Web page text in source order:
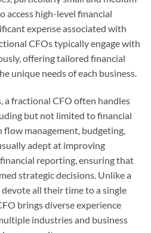
access high-level financial
expense associated with
CFOs typically engage with
offering tailored financial
unique needs of each business.
a fractional CFO often handles
but not limited to financial
flow management, budgeting,
adept at improving
reporting, ensuring that
strategic decisions. Unlike a
all their time to a single
brings diverse experience
industries and business